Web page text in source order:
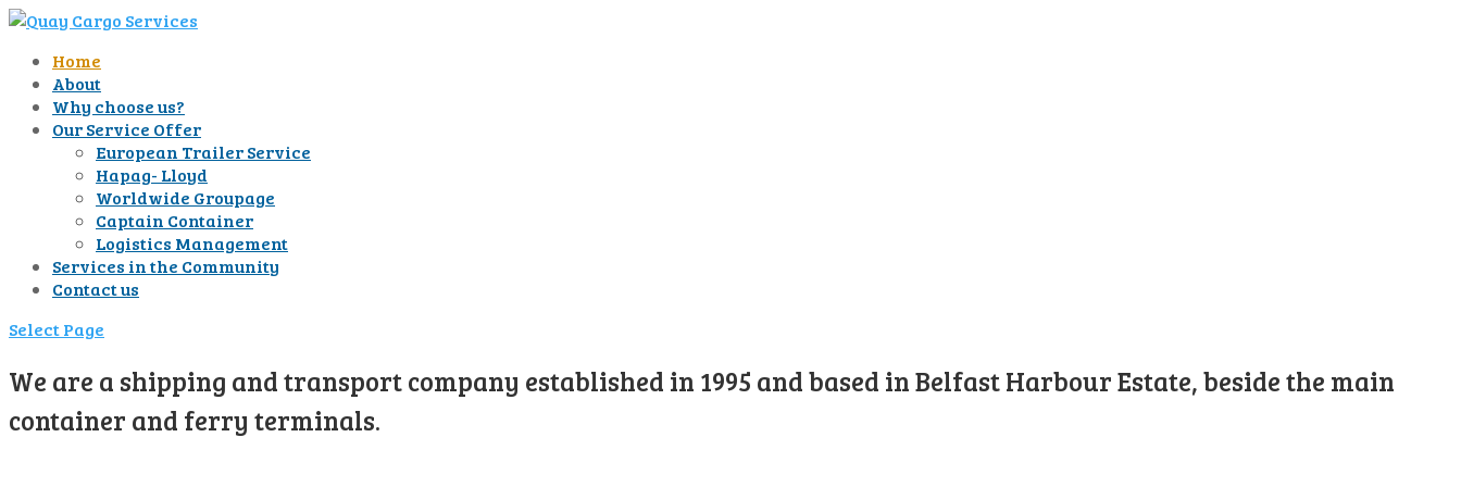
Home
About
Why choose us?
Our Service Offer
European Trailer Service
Hapag- Lloyd
Worldwide Groupage
Captain Container
Logistics Management
Services in the Community
Contact us
Select Page
We are a shipping and transport company established in 1995 and based in Belfast Harbour Estate, beside the main
container and ferry terminals.